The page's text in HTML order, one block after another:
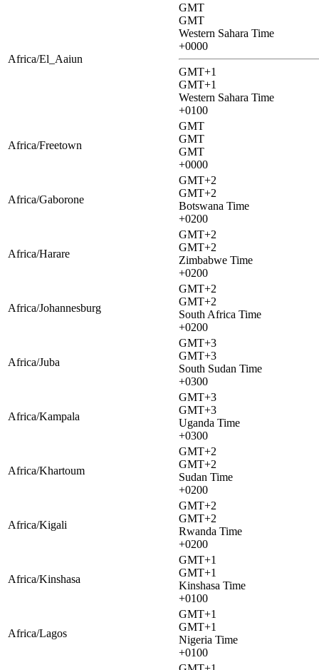
Africa/El_Aaiun
GMT
GMT
Western Sahara Time
+0000
GMT+1
GMT+1
Western Sahara Time
+0100
Africa/Freetown
GMT
GMT
GMT
+0000
Africa/Gaborone
GMT+2
GMT+2
Botswana Time
+0200
Africa/Harare
GMT+2
GMT+2
Zimbabwe Time
+0200
Africa/Johannesburg
GMT+2
GMT+2
South Africa Time
+0200
Africa/Juba
GMT+3
GMT+3
South Sudan Time
+0300
Africa/Kampala
GMT+3
GMT+3
Uganda Time
+0300
Africa/Khartoum
GMT+2
GMT+2
Sudan Time
+0200
Africa/Kigali
GMT+2
GMT+2
Rwanda Time
+0200
Africa/Kinshasa
GMT+1
GMT+1
Kinshasa Time
+0100
Africa/Lagos
GMT+1
GMT+1
Nigeria Time
+0100